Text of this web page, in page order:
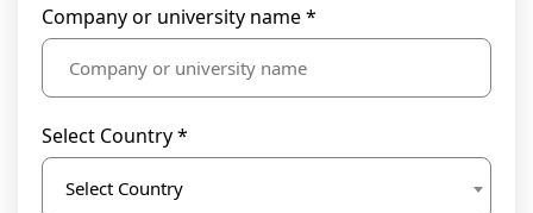
Company or university name *
Select Country *
Select Country